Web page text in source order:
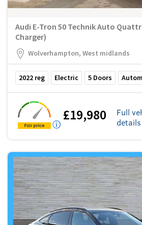
Audi E-Tron 50 Technik Auto
Charger)
Wolverhampton, West midlands
2022 reg Electric 5 Doors
£19,980
Full
details